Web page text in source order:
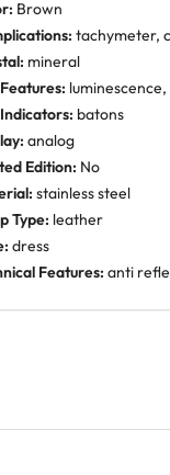
Brown
tachymeter,
mineral
batons
analog
Edition: No
stainless steel
Type: leather
dress
Features: anti